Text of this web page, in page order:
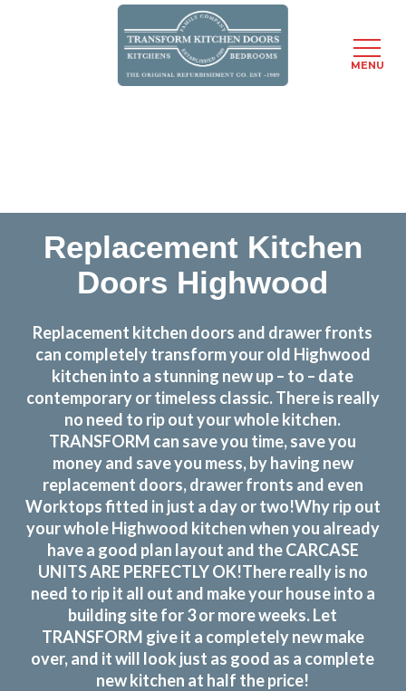
Replacement Kitchen
Doors Highwood
Replacement kitchen doors and drawer fronts
can completely transform your old Highwood
kitchen into a stunning new up – to – date
contemporary or timeless classic. There is really
no need to rip out your whole kitchen.
TRANSFORM can save you time, save you
money and save you mess, by having new
replacement doors, drawer fronts and even
Worktops fitted in just a day or two!Why rip out
your whole Highwood kitchen when you already
have a good plan layout and the CARCASE
UNITS ARE PERFECTLY OK!There really is no
need to rip it all out and make your house into a
building site for 3 or more weeks. Let
TRANSFORM give it a completely new make
over, and it will look just as good as a complete
new kitchen at half the price!
MENU